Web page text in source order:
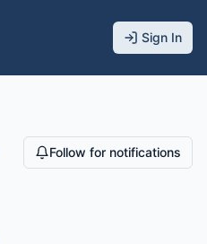
Sign In
Follow for notifications